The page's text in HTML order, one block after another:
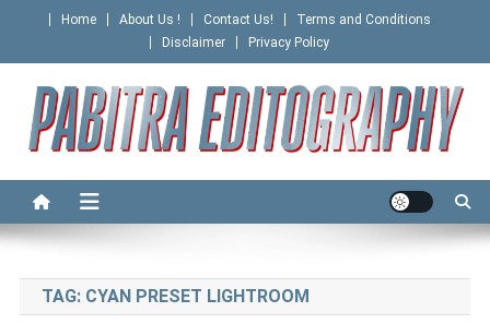
content
Home About Us ! Contact Us!
Terms and Conditions
Disclaimer
Privacy Policy
PABITRA EDITOGRAPHY
TAG: CYAN PRESET LIGHTROOM